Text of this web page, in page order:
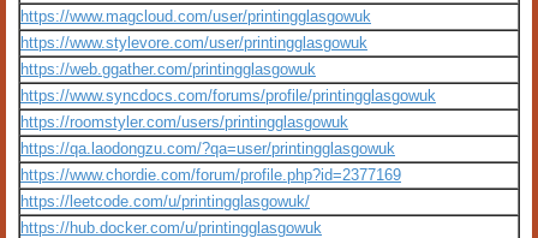
https://www.magcloud.com/user/printingglasgowuk
https://www.stylevore.com/user/printingglasgowuk
https://web.ggather.com/printingglasgowuk
https://www.syncdocs.com/forums/profile/printingglasgowuk
https://roomstyler.com/users/printingglasgowuk
https://qa.laodongzu.com/?qa=user/printingglasgowuk
https://www.chordie.com/forum/profile.php?id=2377169
https://leetcode.com/u/printingglasgowuk/
https://hub.docker.com/u/printingglasgowuk